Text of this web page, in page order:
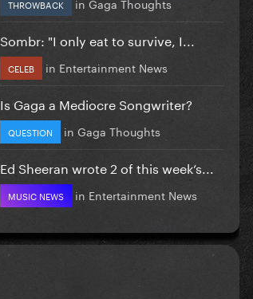
THROWBACK
Sombr: "I only eat to survive, I...
CELEB in Entertainment News
Is Gaga a Mediocre Songwriter?
QUESTION in Gaga Thoughts
Ed Sheeran wrote 2 of this week’s...
MUSIC NEWS in Entertainment News